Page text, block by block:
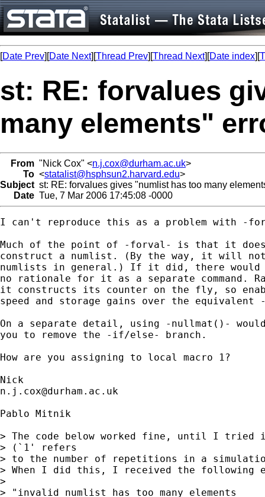
[Date Prev][Date Next][Thread Prev][Thread Next][Date index][
st: RE: forvalues
many elements"
From "Nick Cox" <n.j.cox@durham.ac.uk>
To <statalist@hsphsun2.harvard.edu>
Subject st: RE: forvalues gives "numlist has too many
Date Tue, 7 Mar 2006 17:45:08 -0000
I can't reproduce this as a problem with -
Much of the point of -forval- is that it
construct a numlist. (By the way, it will
numlists in general.) If it did, there
no rationale for it as a separate command.
it constructs its counter on the fly, so
speed and storage gains over the
On a separate detail, using -nullmat()-
you to remove the -if/else- branch.
How are you assigning to local macro 1?
n.j.cox@durham.ac.uk
Pablo Mitnik
> The code below worked fine, until I tried
> (`1' refers
> to the number of repetitions in a
> When I did this, I received the following
>
> "invalid numlist has too many elements